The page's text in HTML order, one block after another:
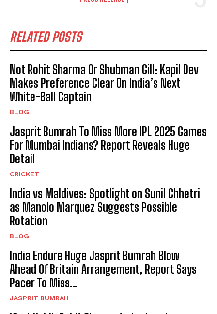
RELATED POSTS
Not Rohit Sharma Or Shubman Gill: Kapil Dev
Makes Preference Clear On India’s Next
White-Ball Captain
BLOG
Jasprit Bumrah To Miss More IPL 2025 Games
For Mumbai Indians? Report Reveals Huge
Detail
CRICKET
India vs Maldives: Spotlight on Sunil Chhetri
as Manolo Marquez Suggests Possible
Rotation
BLOG
India Endure Huge Jasprit Bumrah Blow
Ahead Of Britain Arrangement, Report Says
Pacer To Miss…
JASPRIT BUMRAH